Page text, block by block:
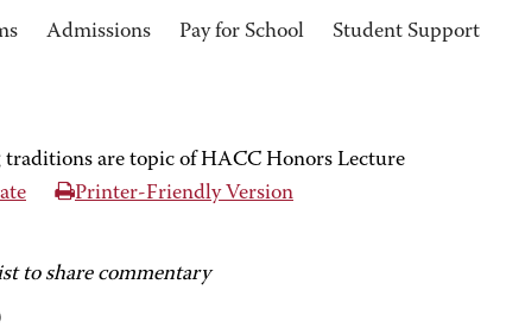
Admissions Pay for School Student Support
are topic of HACC Honors Lecture
Printer-Friendly Version
to share commentary